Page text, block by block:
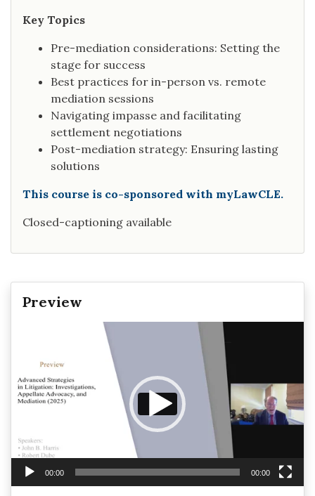
Key Topics
Pre-mediation considerations: Setting the
stage for success
Best practices for in-person vs. remote
mediation sessions
Navigating impasse and facilitating
settlement negotiations
Post-mediation strategy: Ensuring lasting
solutions
This course is co-sponsored with myLawCLE.
Closed-captioning available
Preview
00:00 00:00